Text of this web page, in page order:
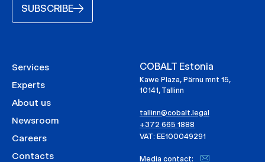
SUBSCRIBE
Services
Experts
About us
Newsroom
Careers
Contacts
COBALT Estonia
Kawe Plaza, Pärnu mnt 15,
10141, Tallinn
tallinn@cobalt.legal
+372 665 1888
VAT: EE100049291
Media contact: